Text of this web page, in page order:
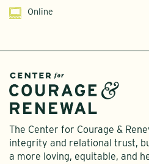
Online
The Center for Courage &
integrity and relational trust,
a more loving, equitable, and